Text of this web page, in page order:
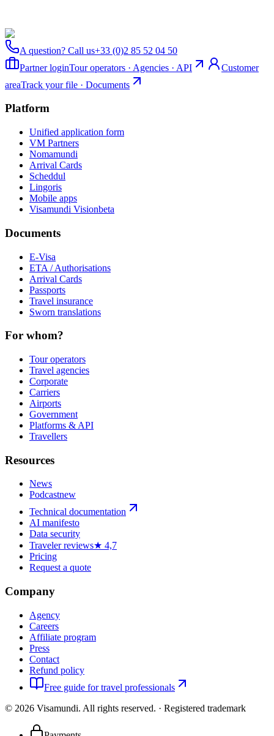
A question? Call us+33 (0)2 85 52 04 50
Partner loginTour operators · Agencies · API
Customer
areaTrack your file · Documents
Platform
Unified application form
VM Partners
Nomamundi
Arrival Cards
Scheddul
Lingoris
Mobile apps
Visamundi Visionbeta
Documents
E-Visa
ETA / Authorisations
Arrival Cards
Passports
Travel insurance
Sworn translations
For whom?
Tour operators
Travel agencies
Corporate
Carriers
Airports
Government
Platforms & API
Travellers
Resources
News
Podcastnew
Technical documentation
AI manifesto
Data security
Traveler reviews★ 4,7
Pricing
Request a quote
Company
Agency
Careers
Affiliate program
Press
Contact
Refund policy
Free guide for travel professionals
© 2026 Visamundi. All rights reserved. · Registered trademark